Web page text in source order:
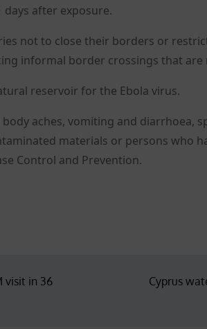
after exposure.
not to close their borders or
informal border crossings that
reservoir for the Ebola virus.
aches, vomiting and diarrhoea,
materials or persons who
Control and Prevention.
visit in 36
Cyprus